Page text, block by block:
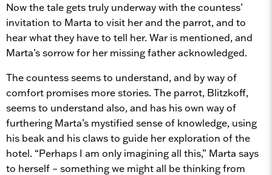
Now the tale gets truly underway with the countess’
invitation to Marta to visit her and the parrot, and to
hear what they have to tell her. War is mentioned, and
Marta’s sorrow for her missing father acknowledged.
The countess seems to understand, and by way of
comfort promises more stories. The parrot, Blitzkoff,
seems to understand also, and has his own way of
furthering Marta’s mystified sense of knowledge, using
his beak and his claws to guide her exploration of the
hotel. “Perhaps I am only imagining all this,” Marta says
to herself – something we might all be thinking from